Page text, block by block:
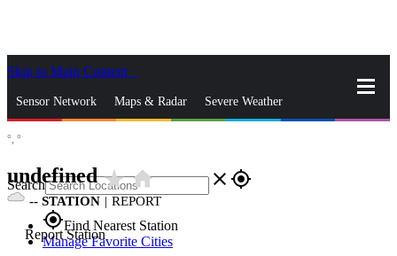
Skip to Main Content
Sensor Network Maps & Radar Severe Weather
Search close gps_fixed
gps_fixedFind Nearest Station
Manage Favorite Cities
°, °
undefinedstar_ratehome
-- STATION | REPORT
Report Station